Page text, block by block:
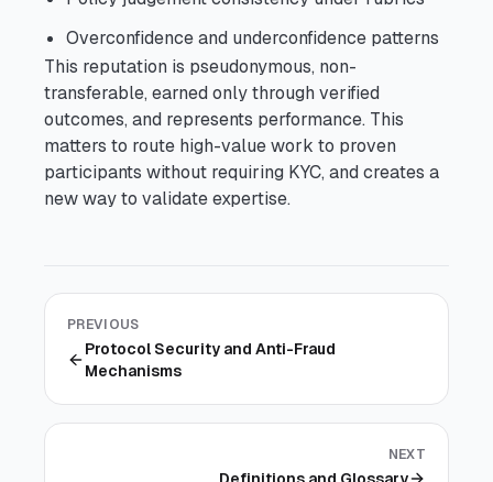
Overconfidence and underconfidence patterns
This reputation is pseudonymous, non-
transferable, earned only through verified
outcomes, and represents performance. This
matters to route high-value work to proven
participants without requiring KYC, and creates a
new way to validate expertise.
PREVIOUS
Protocol Security and Anti-Fraud
Mechanisms
NEXT